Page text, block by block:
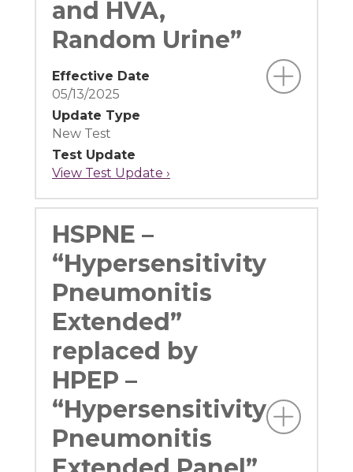
and HVA,
Random Urine”
Effective Date
05/13/2025
Update Type
New Test
Test Update
View Test Update ›
HSPNE –
“Hypersensitivity
Pneumonitis
Extended”
replaced by
HPEP –
“Hypersensitivity
Pneumonitis